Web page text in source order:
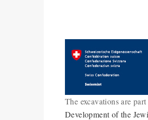
The excavations are
Development of the